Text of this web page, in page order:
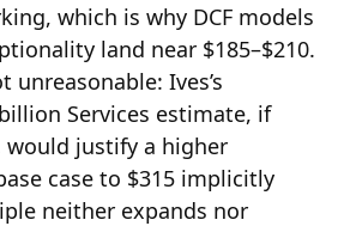
which is why DCF models
land near $185–$210.
unreasonable: Ives’s
Services estimate, if
would justify a higher
case to $315 implicitly
neither expands nor